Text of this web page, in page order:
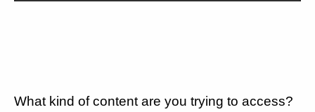
What kind of content are you trying to access?